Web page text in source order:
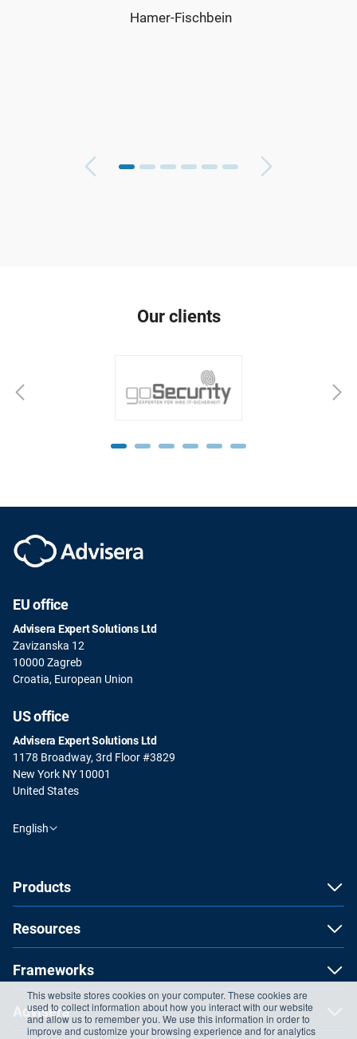
This website stores cookies on your computer. These cookies are
used to collect information about how you interact with our website
and allow us to remember you. We use this information in order to
improve and customize your browsing experience and for analytics
Hamer-Fischbein
Our clients
EU office
Advisera Expert Solutions Ltd
Zavizanska 12
10000 Zagreb
Croatia, European Union
US office
Advisera Expert Solutions Ltd
1178 Broadway, 3rd Floor #3829
New York NY 10001
United States
English
Products
Resources
Frameworks
Advisera